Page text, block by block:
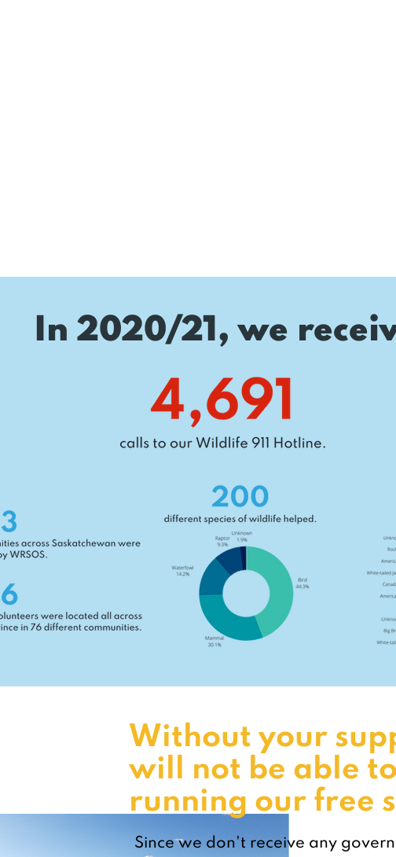
In 2020/21, we
Without your
will not be able
running our free
Since we don't receive any